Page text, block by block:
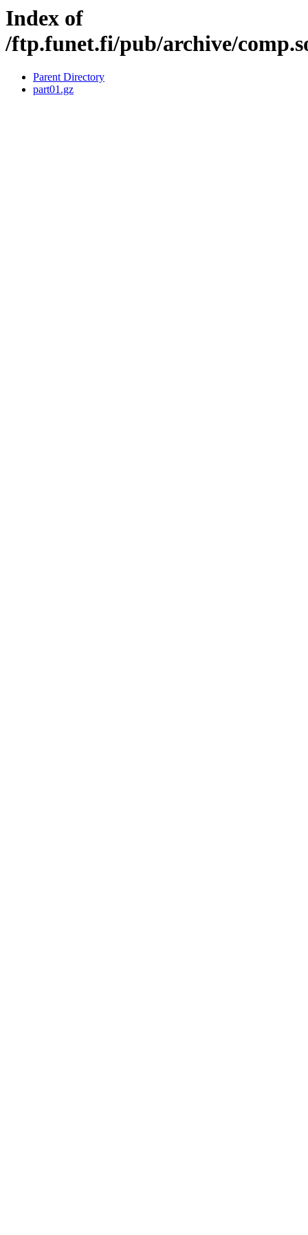
Index of
/ftp.funet.fi/pub/archive/
Parent Directory
part01.gz